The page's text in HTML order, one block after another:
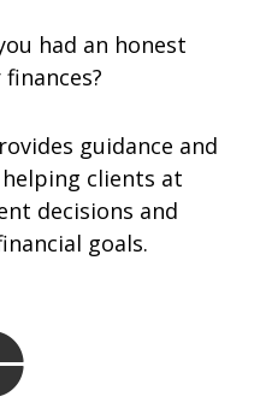
had an honest
guidance and
clients at
decisions and
goals.